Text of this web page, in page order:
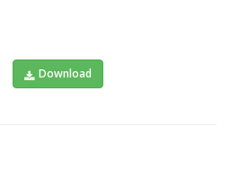
Download